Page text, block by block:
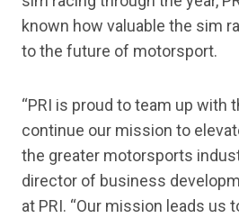
known how valuable the sim
to the future of motorsport.
“PRI is proud to team up with
continue our mission to
the greater motorsports
director of business
at PRI. “Our mission leads us